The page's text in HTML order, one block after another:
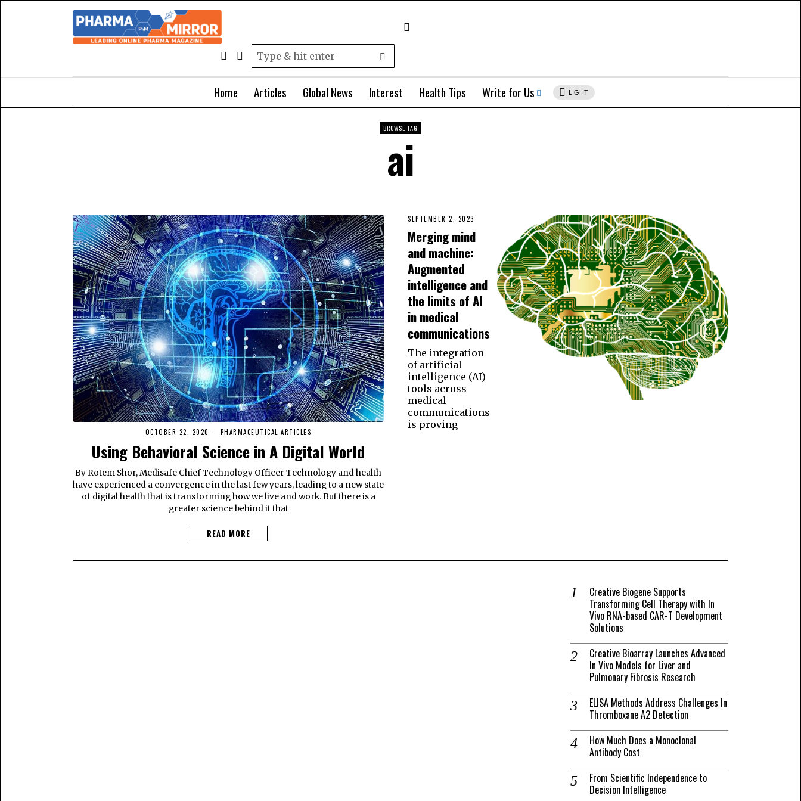
Home Articles Global News Interest Health Tips Write for Us LIGHT
BROWSE TAG
ai
OCTOBER 22, 2020 PHARMACEUTICAL ARTICLES
Using Behavioral Science in A Digital World
By Rotem Shor, Medisafe Chief Technology Officer Technology and health
have experienced a convergence in the last few years, leading to a new state
of digital health that is transforming how we live and work. But there is a
greater science behind it that
READ MORE
SEPTEMBER 2, 2023
Merging mind
and machine:
Augmented
intelligence and
the limits of AI
in medical
communications
The integration
of artificial
intelligence (AI)
tools across
medical
communications
is proving
Creative Biogene Supports
Transforming Cell Therapy with In
Vivo RNA-based CAR-T Development
Solutions
Creative Bioarray Launches Advanced
In Vivo Models for Liver and
Pulmonary Fibrosis Research
ELISA Methods Address Challenges In
Thromboxane A2 Detection
How Much Does a Monoclonal
Antibody Cost
From Scientific Independence to
Decision Intelligence